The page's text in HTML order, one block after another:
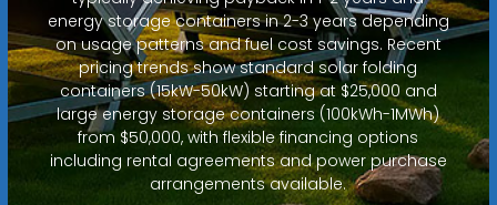
energy storage containers in 2-3 years depending
on usage patterns and fuel cost savings. Recent
pricing trends show standard solar folding
containers (15kW-50kW) starting at $25,000 and
large energy storage containers (100kWh-1MWh)
from $50,000, with flexible financing options
including rental agreements and power purchase
arrangements available.